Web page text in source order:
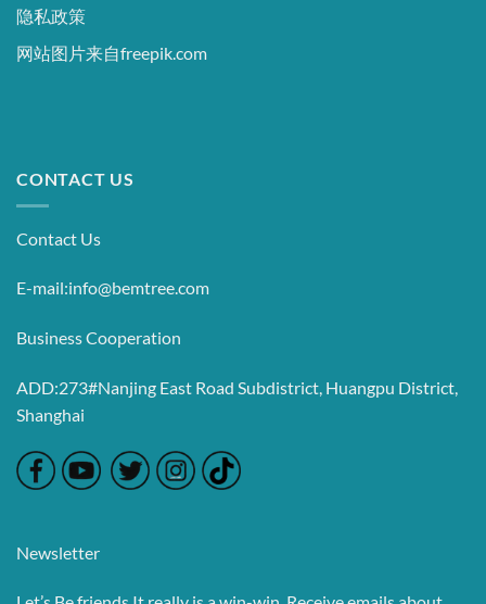
隐私政策
网站图片来自freepik.com
CONTACT US
Contact Us
E-mail:info@bemtree.com
Business Cooperation
ADD:273#Nanjing East Road Subdistrict, Huangpu District,
Shanghai
Newsletter